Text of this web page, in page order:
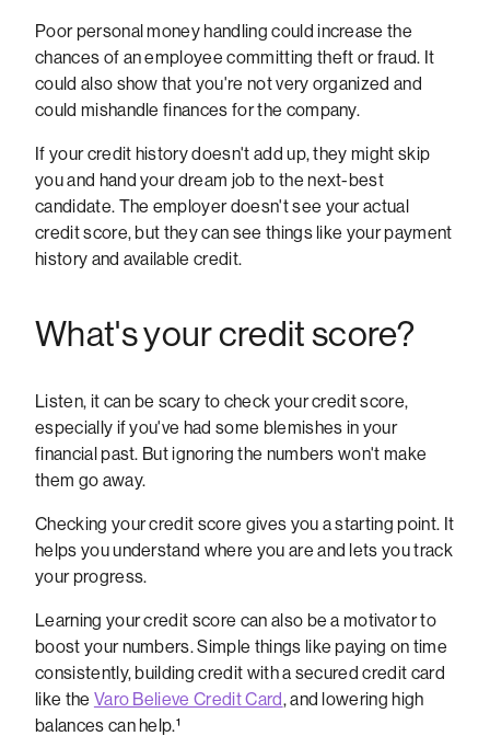
Poor personal money handling could increase the
chances of an employee committing theft or fraud. It
could also show that you're not very organized and
could mishandle finances for the company.
If your credit history doesn't add up, they might skip
you and hand your dream job to the next-best
candidate. The employer doesn't see your actual
credit score, but they can see things like your payment
history and available credit.
What's your credit score?
Listen, it can be scary to check your credit score,
especially if you've had some blemishes in your
financial past. But ignoring the numbers won't make
them go away.
Checking your credit score gives you a starting point. It
helps you understand where you are and lets you track
your progress.
Learning your credit score can also be a motivator to
boost your numbers. Simple things like paying on time
consistently, building credit with a secured credit card
like the Varo Believe Credit Card, and lowering high
balances can help.¹